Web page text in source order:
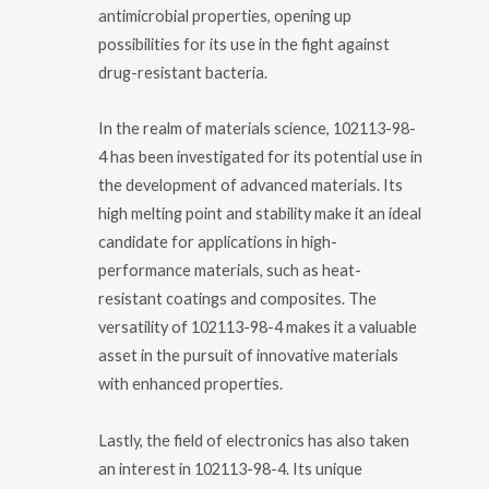
antimicrobial properties, opening up
possibilities for its use in the fight against
drug-resistant bacteria.
In the realm of materials science, 102113-98-
4 has been investigated for its potential use in
the development of advanced materials. Its
high melting point and stability make it an ideal
candidate for applications in high-
performance materials, such as heat-
resistant coatings and composites. The
versatility of 102113-98-4 makes it a valuable
asset in the pursuit of innovative materials
with enhanced properties.
Lastly, the field of electronics has also taken
an interest in 102113-98-4. Its unique